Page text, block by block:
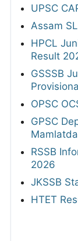
UPSC
Assam
HPCL
Result
GSSSB
OPSC
GPSC
RSSB
2026
JKSSB
HTET